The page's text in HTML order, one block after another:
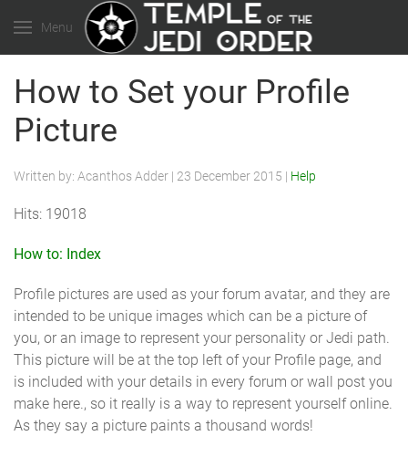
Menu
How to Set your Profile
Picture
Written by: Acanthos Adder | 23 December 2015 | Help
Hits: 19018
How to: Index
Profile pictures are used as your forum avatar, and they are
intended to be unique images which can be a picture of
you, or an image to represent your personality or Jedi path.
This picture will be at the top left of your Profile page, and
is included with your details in every forum or wall post you
make here., so it really is a way to represent yourself online.
As they say a picture paints a thousand words!